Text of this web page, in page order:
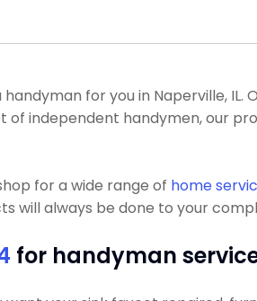
for you in Naperville,
of independent handymen, our
for a wide range of home
will always be done to your
for handyman